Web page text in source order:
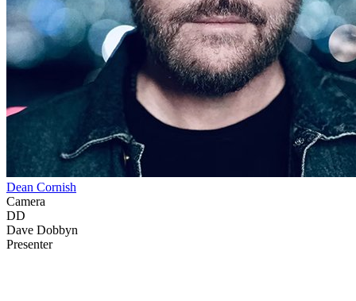
Dean Cornish
Camera
DD
Dave Dobbyn
Presenter